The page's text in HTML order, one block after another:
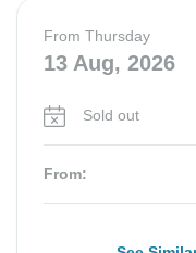
From Thursday
13 Aug, 2026
Sold out
From: